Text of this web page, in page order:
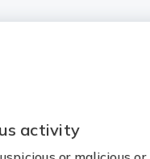
activity